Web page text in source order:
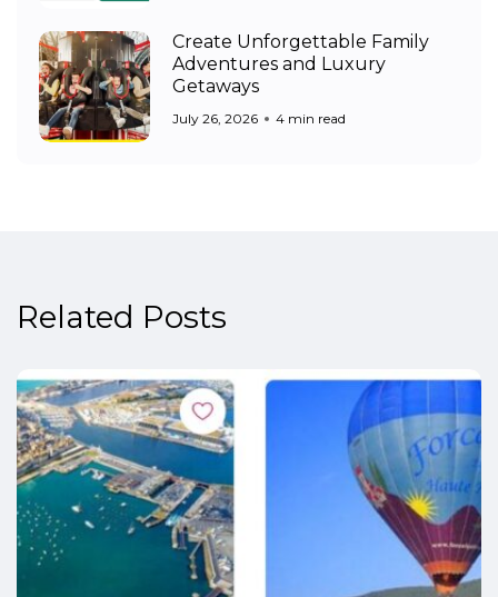
Create Unforgettable Family
Adventures and Luxury
Getaways
July 26, 2026 4 min read
Related Posts